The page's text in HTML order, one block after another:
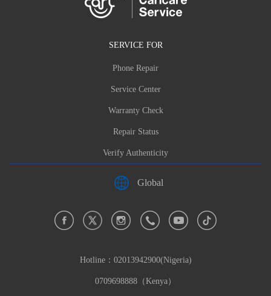
SERVICE FOR
Phone Repair
Service Center
Warranty Check
Repair Status
Verify Authenticity
Global
Hotline： 02013942900(Nigeria)
0709698888（Kenya）